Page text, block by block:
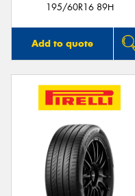
195/60R16 89H
Add to quote